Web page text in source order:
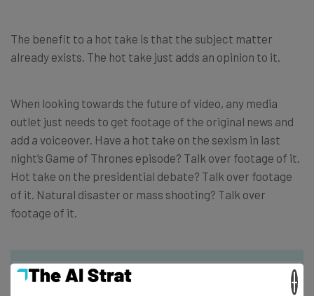
The benefit to a hot take is that the subject matter
already exists. The hot take just adds an opinion to it.
When looking towards the future of video, any media
outlet just needs to get footage of the original news and
add a voiceover. Have a hot take on the sexism in last
night’s Game of Thrones episode? Talk over footage of it.
Hot take on the presidential debate? Talk over footage
of it. Natural disaster or mass shooting? Talk over
footage of it.